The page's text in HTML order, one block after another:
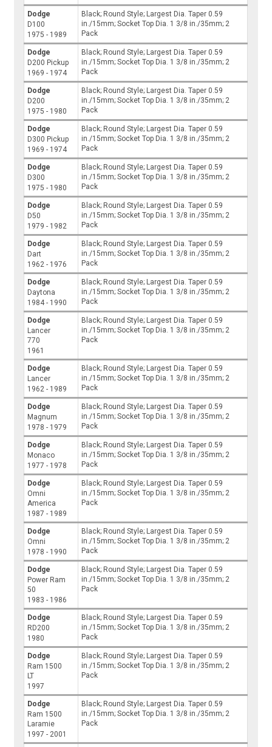
Dodge
D100
1975 - 1989
Black; Round Style; Largest Dia. Taper 0.59
in./15mm; Socket Top Dia. 1 3/8 in./35mm; 2
Pack
Dodge
D200 Pickup
1969 - 1974
Black; Round Style; Largest Dia. Taper 0.59
in./15mm; Socket Top Dia. 1 3/8 in./35mm; 2
Pack
Dodge
D200
1975 - 1980
Black; Round Style; Largest Dia. Taper 0.59
in./15mm; Socket Top Dia. 1 3/8 in./35mm; 2
Pack
Dodge
D300 Pickup
1969 - 1974
Black; Round Style; Largest Dia. Taper 0.59
in./15mm; Socket Top Dia. 1 3/8 in./35mm; 2
Pack
Dodge
D300
1975 - 1980
Black; Round Style; Largest Dia. Taper 0.59
in./15mm; Socket Top Dia. 1 3/8 in./35mm; 2
Pack
Dodge
D50
1979 - 1982
Black; Round Style; Largest Dia. Taper 0.59
in./15mm; Socket Top Dia. 1 3/8 in./35mm; 2
Pack
Dodge
Dart
1962 - 1976
Black; Round Style; Largest Dia. Taper 0.59
in./15mm; Socket Top Dia. 1 3/8 in./35mm; 2
Pack
Dodge
Daytona
1984 - 1990
Black; Round Style; Largest Dia. Taper 0.59
in./15mm; Socket Top Dia. 1 3/8 in./35mm; 2
Pack
Dodge
Lancer
770
1961
Black; Round Style; Largest Dia. Taper 0.59
in./15mm; Socket Top Dia. 1 3/8 in./35mm; 2
Pack
Dodge
Lancer
1962 - 1989
Black; Round Style; Largest Dia. Taper 0.59
in./15mm; Socket Top Dia. 1 3/8 in./35mm; 2
Pack
Dodge
Magnum
1978 - 1979
Black; Round Style; Largest Dia. Taper 0.59
in./15mm; Socket Top Dia. 1 3/8 in./35mm; 2
Pack
Dodge
Monaco
1977 - 1978
Black; Round Style; Largest Dia. Taper 0.59
in./15mm; Socket Top Dia. 1 3/8 in./35mm; 2
Pack
Dodge
Omni
America
1987 - 1989
Black; Round Style; Largest Dia. Taper 0.59
in./15mm; Socket Top Dia. 1 3/8 in./35mm; 2
Pack
Dodge
Omni
1978 - 1990
Black; Round Style; Largest Dia. Taper 0.59
in./15mm; Socket Top Dia. 1 3/8 in./35mm; 2
Pack
Dodge
Power Ram
50
1983 - 1986
Black; Round Style; Largest Dia. Taper 0.59
in./15mm; Socket Top Dia. 1 3/8 in./35mm; 2
Pack
Dodge
RD200
1980
Black; Round Style; Largest Dia. Taper 0.59
in./15mm; Socket Top Dia. 1 3/8 in./35mm; 2
Pack
Dodge
Ram 1500
LT
1997
Black; Round Style; Largest Dia. Taper 0.59
in./15mm; Socket Top Dia. 1 3/8 in./35mm; 2
Pack
Dodge
Ram 1500
Laramie
1997 - 2001
Black; Round Style; Largest Dia. Taper 0.59
in./15mm; Socket Top Dia. 1 3/8 in./35mm; 2
Pack